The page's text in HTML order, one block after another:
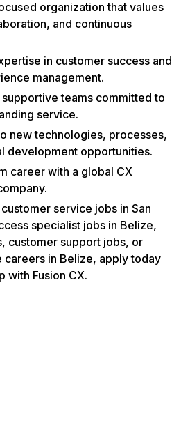
organization that values
and continuous
in customer success and
management.
teams committed to
service.
new technologies, processes,
development opportunities.
career with a global CX
service jobs in San
specialist jobs in Belize,
customer support jobs, or
in Belize, apply today
with Fusion CX.